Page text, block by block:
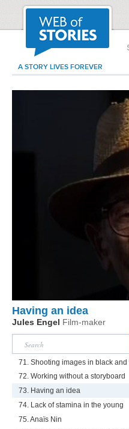
A STORY LIVES FOREVER
Having an idea
Jules Engel Film-maker
71. Shooting images in black and
72. Working without a storyboard
73. Having an idea
74. Lack of stamina in the young
75. Anaïs Nin